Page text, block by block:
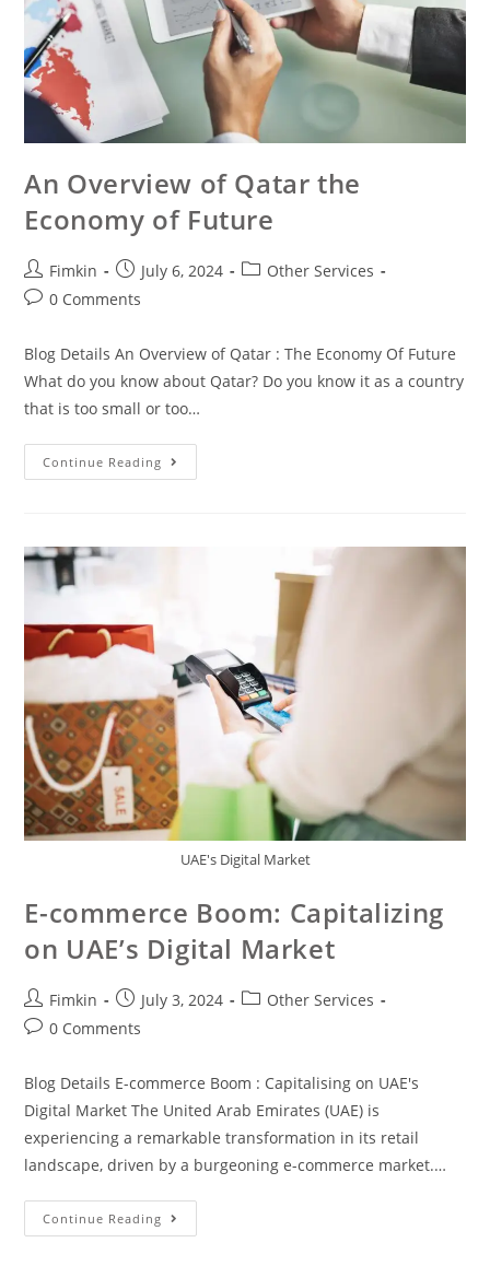
An Overview of Qatar the
Economy of Future
Fimkin July 6, 2024
Other Services
0 Comments
Blog Details An Overview of Qatar : The Economy Of Future
What do you know about Qatar? Do you know it as a country
that is too small or too…
Continue Reading
UAE's Digital Market
E-commerce Boom: Capitalizing
on UAE’s Digital Market
Fimkin July 3, 2024
Other Services
0 Comments
Blog Details E-commerce Boom : Capitalising on UAE's
Digital Market The United Arab Emirates (UAE) is
experiencing a remarkable transformation in its retail
landscape, driven by a burgeoning e-commerce market.…
Continue Reading